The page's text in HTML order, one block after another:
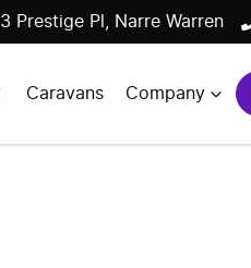
3 Prestige Pl, Narre Warren
Caravans Company